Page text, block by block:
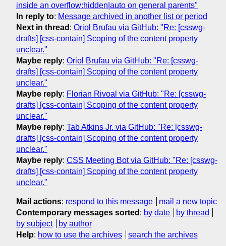
inside an overflow:hidden|auto on general parents"
In reply to: Message archived in another list or period
Next in thread : Oriol Brufau via GitHub: "Re: [csswg-
drafts] [css-contain] Scoping of the content property
unclear."
Maybe reply: Oriol Brufau via GitHub: "Re: [csswg-
drafts] [css-contain] Scoping of the content property
unclear."
Maybe reply: Florian Rivoal via GitHub: "Re: [csswg-
drafts] [css-contain] Scoping of the content property
unclear."
Maybe reply: Tab Atkins Jr. via GitHub: "Re: [csswg-
drafts] [css-contain] Scoping of the content property
unclear."
Maybe reply: CSS Meeting Bot via GitHub: "Re: [csswg-
drafts] [css-contain] Scoping of the content property
unclear."
Mail actions: respond to this message
mail a new topic
Contemporary messages sorted : by date
by thread
by subject
by author
Help: how to use the archives search the archives